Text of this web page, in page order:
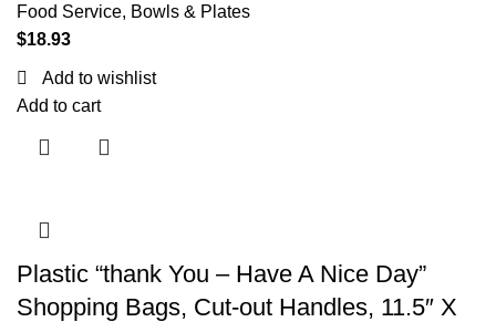
Food Service, Bowls & Plates
$18.93
Add to wishlist
Add to cart
Plastic “thank You – Have A Nice Day”
Shopping Bags, Cut-out Handles, 11.5″ X